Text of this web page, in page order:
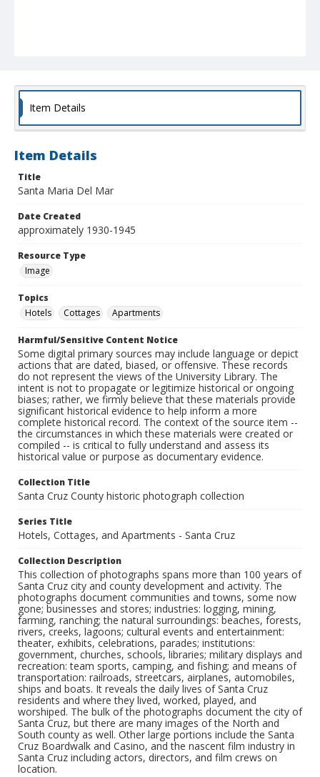
Item Details
Item Details
Title
Santa Maria Del Mar
Date Created
approximately 1930-1945
Resource Type
Image
Topics
Hotels
Cottages Apartments
Harmful/Sensitive Content Notice
Some digital primary sources may include language or depict
actions that are dated, biased, or offensive. These records
do not represent the views of the University Library. The
intent is not to propagate or legitimize historical or ongoing
biases; rather, we firmly believe that these materials provide
significant historical evidence to help inform a more
complete historical record. The context of the source item --
the circumstances in which these materials were created or
compiled -- is critical to fully understand and assess its
historical value or purpose as documentary evidence.
Collection Title
Santa Cruz County historic photograph collection
Series Title
Hotels, Cottages, and Apartments - Santa Cruz
Collection Description
This collection of photographs spans more than 100 years of
Santa Cruz city and county development and activity. The
photographs document communities and towns, some now
gone; businesses and stores; industries: logging, mining,
farming, ranching; the natural surroundings: beaches, forests,
rivers, creeks, lagoons; cultural events and entertainment:
theater, exhibits, celebrations, parades; institutions:
government, churches, schools, libraries; military displays and
recreation: team sports, camping, and fishing; and means of
transportation: railroads, streetcars, airplanes, automobiles,
ships and boats. It reveals the daily lives of Santa Cruz
residents and where they lived, worked, played, and
worshiped. The bulk of the photographs document the city of
Santa Cruz, but there are many images of the North and
South county as well. Other large portions include the Santa
Cruz Boardwalk and Casino, and the nascent film industry in
Santa Cruz including actors, directors, and film crews on
location.